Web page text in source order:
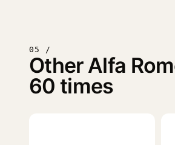
05 /
Other Alfa
60 times